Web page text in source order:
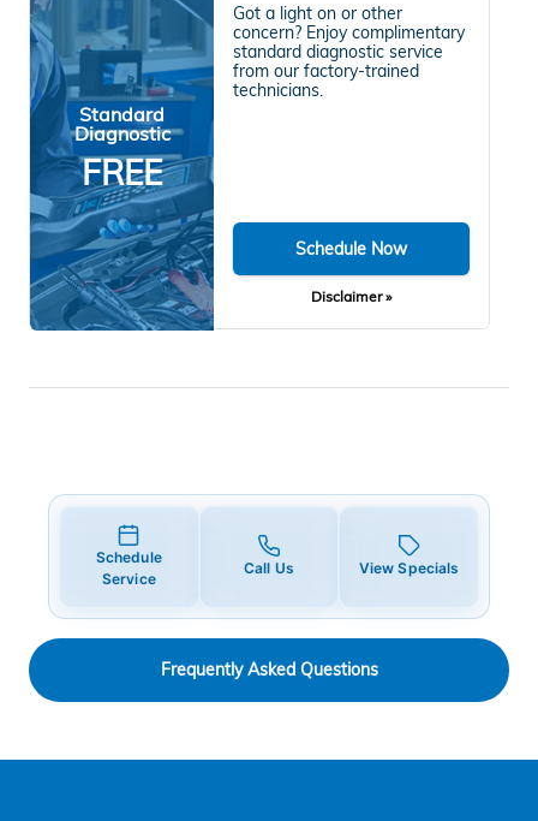
Standard
Diagnostic
FREE
Got a light on or other
concern? Enjoy complimentary
standard diagnostic service
from our factory-trained
technicians.
Schedule Now
Disclaimer »
Schedule
Service
Call Us View Specials
Frequently Asked Questions